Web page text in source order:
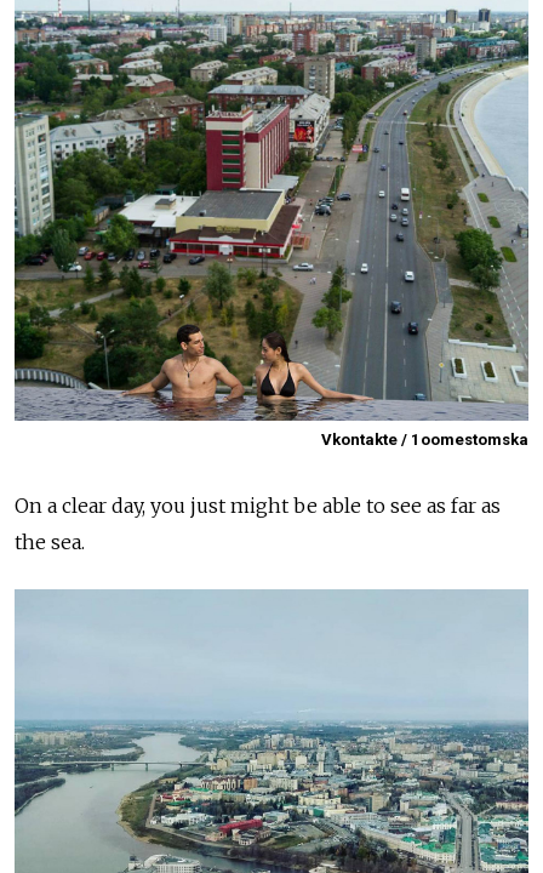
Vkontakte / 1oomestomska
On a clear day, you just might be able to see as far as
the sea.